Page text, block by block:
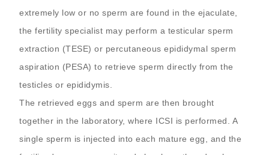
extremely low or no sperm are found in the ejaculate,
the fertility specialist may perform a testicular sperm
extraction (TESE) or percutaneous epididymal sperm
aspiration (PESA) to retrieve sperm directly from the
testicles or epididymis.
The retrieved eggs and sperm are then brought
together in the laboratory, where ICSI is performed. A
single sperm is injected into each mature egg, and the